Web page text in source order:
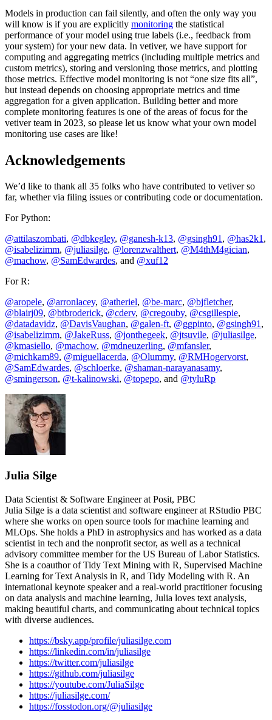
Models in production can fail silently, and often the only way you
will know is if you are explicitly monitoring the statistical
performance of your model using true labels (i.e., feedback from
your system) for your new data. In vetiver, we have support for
computing and aggregating metrics (including multiple metrics and
custom metrics), storing and versioning those metrics, and plotting
those metrics. Effective model monitoring is not “one size fits all”,
but instead depends on choosing appropriate metrics and time
aggregation for a given application. Building better and more
complete monitoring features is one of the areas of focus for the
vetiver team in 2023, so please let us know what your own model
monitoring use cases are like!
Acknowledgements
We’d like to thank all 35 folks who have contributed to vetiver so
far, whether via filing issues or contributing code or documentation.
For Python:
@attilaszombati, @dbkegley, @ganesh-k13, @gsingh91 , @has2k1 ,
@isabelizimm, @juliasilge, @lorenzwalthert, @M4thM4gician,
@machow, @SamEdwardes, and @xuf12
For R:
@aropele, @arronlacey, @atheriel, @be-marc, @bjfletcher,
@blairj09, @btbroderick, @cderv, @cregouby, @csgillespie,
@datadavidz, @DavisVaughan, @galen-ft, @ggpinto, @gsingh91 ,
@isabelizimm, @JakeRuss, @jonthegeek, @jtsuvile, @juliasilge,
@kmasiello, @machow, @mdneuzerling, @mfansler,
@michkam89, @miguellacerda, @Olummy, @RMHogervorst,
@SamEdwardes, @schloerke, @shaman-narayanasamy,
@smingerson, @t-kalinowski, @topepo, and @tyluRp
Julia Silge
Data Scientist & Software Engineer at Posit, PBC
Julia Silge is a data scientist and software engineer at RStudio PBC
where she works on open source tools for machine learning and
MLOps. She holds a PhD in astrophysics and has worked as a data
scientist in tech and the nonprofit sector, as well as a technical
advisory committee member for the US Bureau of Labor Statistics.
She is a coauthor of Tidy Text Mining with R, Supervised Machine
Learning for Text Analysis in R, and Tidy Modeling with R. An
international keynote speaker and a real-world practitioner focusing
on data analysis and machine learning, Julia loves text analysis,
making beautiful charts, and communicating about technical topics
with diverse audiences.
https://bsky.app/profile/juliasilge.com
https://linkedin.com/in/juliasilge
https://twitter.com/juliasilge
https://github.com/juliasilge
https://youtube.com/JuliaSilge
https://juliasilge.com/
https://fosstodon.org/@juliasilge